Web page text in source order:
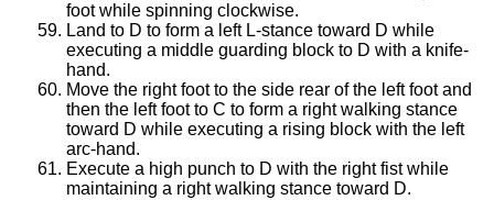
foot while spinning clockwise.
Land to D to form a left L-stance toward D while
executing a middle guarding block to D with a knife-
hand.
Move the right foot to the side rear of the left foot and
then the left foot to C to form a right walking stance
toward D while executing a rising block with the left
arc-hand.
Execute a high punch to D with the right fist while
maintaining a right walking stance toward D.